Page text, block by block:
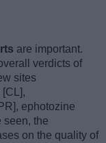
are important.
verdicts of
sites
ephotozine
seen, the
on the quality of